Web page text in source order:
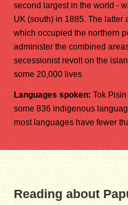
second largest in the world -
UK (south) in 1885. The latter
which occupied the northern
administer the combined
secessionist revolt on the
some 20,000 lives.
Languages spoken: Tok
some 836 indigenous
most languages have fewer
Reading about